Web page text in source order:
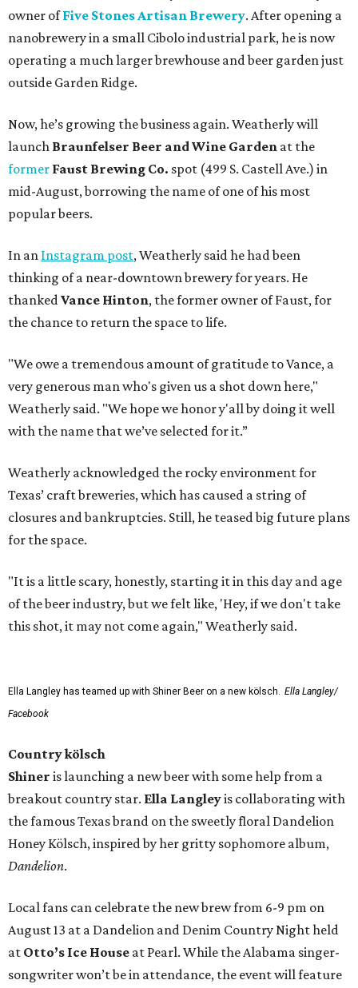
owner ofFive Stones Artisan Brewery. After opening a
nanobrewery in a small Cibolo industrial park, he is now
operating a much larger brewhouse and beer garden just
outside Garden Ridge.
Now, he’s growing the business again. Weatherly will
launch Braunfelser Beer and Wine Garden at the
former Faust Brewing Co. spot (499 S. Castell Ave.) in
mid-August, borrowing the name of one of his most
popular beers.
In an Instagram post, Weatherly said he had been
thinking of a near-downtown brewery for years. He
thankedVance Hinton, the former owner of Faust, for
the chance to return the space to life.
"We owe a tremendous amount of gratitude to Vance, a
very generous man who's given us a shot down here,"
Weatherly said. "We hope we honor y'all by doing it well
with the name that we’ve selected for it.”
Weatherly acknowledged the rocky environment for
Texas’ craft breweries, which has caused a string of
closures and bankruptcies. Still, he teased big future plans
for the space.
"It is a little scary, honestly, starting it in this day and age
of the beer industry, but we felt like, 'Hey, if we don't take
this shot, it may not come again," Weatherly said.
Ella Langley has teamed up with Shiner Beer on a new kölsch. Ella Langley/
Facebook
Country kölsch
Shiner is launching a new beer with some help from a
breakout country star. Ella Langleyis collaborating with
the famous Texas brand on the sweetly floral Dandelion
Honey Kölsch, inspired by her gritty sophomore album,
Dandelion.
Local fans can celebrate the new brew from 6-9 pm on
August 13 at a Dandelion and Denim Country Night held
at Otto’s Ice House at Pearl. While the Alabama singer-
songwriter won’t be in attendance, the event will feature